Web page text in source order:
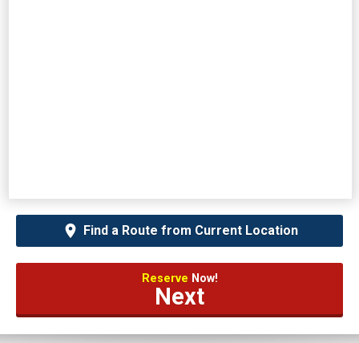
Find a Route from Current Location
Reserve Now!
Next